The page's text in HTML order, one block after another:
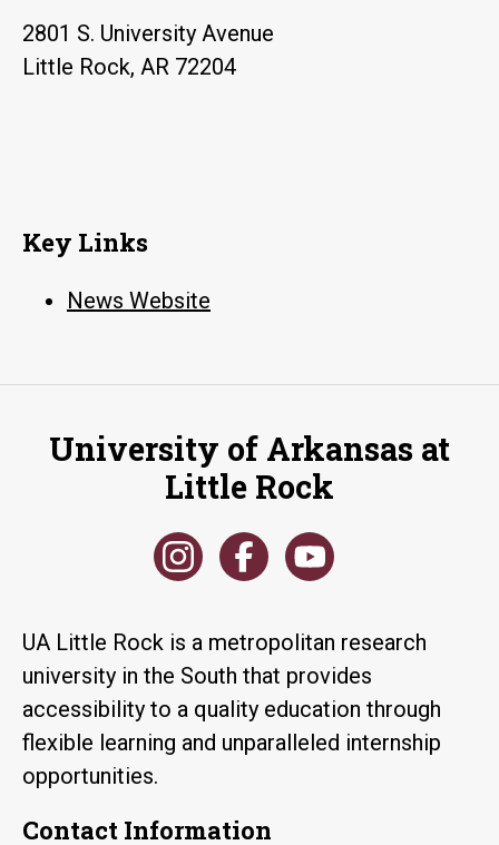
2801 S. University Avenue
Little Rock, AR 72204
Key Links
News Website
University of Arkansas at
Little Rock
UA Little Rock is a metropolitan research
university in the South that provides
accessibility to a quality education through
flexible learning and unparalleled internship
opportunities.
Contact Information